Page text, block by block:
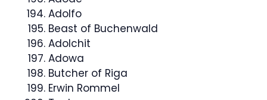
Adolfo
Beast of Buchenwald
Adolchit
Adowa
Butcher of Riga
Erwin Rommel